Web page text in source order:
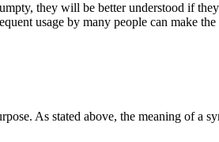
they will be better understood if
usage by many people can make
As stated above, the meaning of